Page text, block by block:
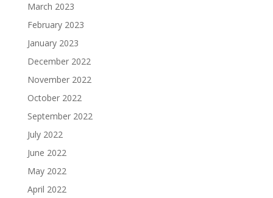
March 2023
February 2023
January 2023
December 2022
November 2022
October 2022
September 2022
July 2022
June 2022
May 2022
April 2022